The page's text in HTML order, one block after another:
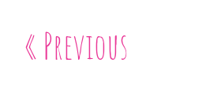
« Previous